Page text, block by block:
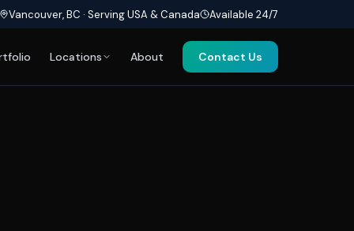
Vancouver, BC · Serving USA & Canada Available 24/7
Locations About Contact Us